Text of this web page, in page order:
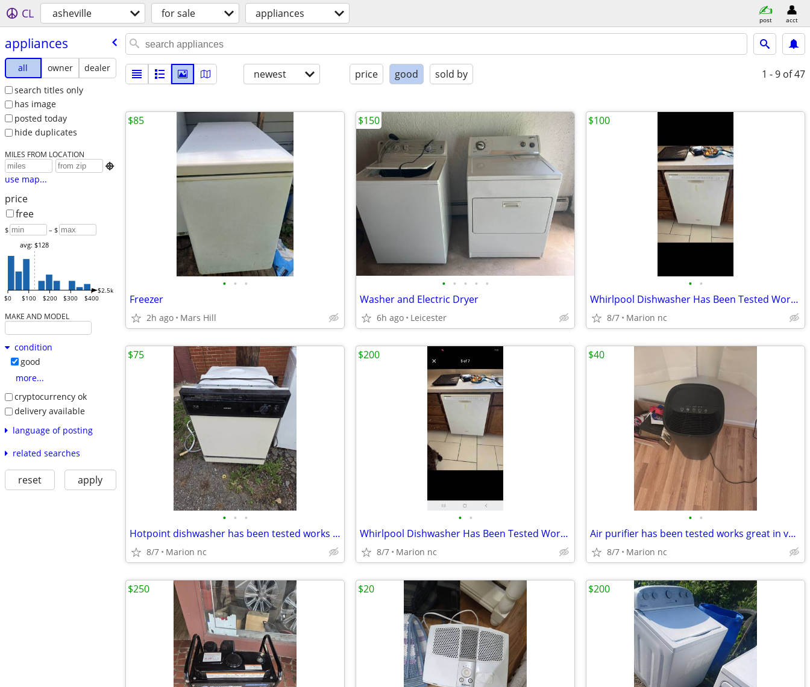
CL asheville for sale appliances post acct
appliances
all owner
dealer
search titles only
has image
posted today
hide duplicates
MILES FROM LOCATION

use map...
price
free
$ – $
$0 $100 $200 $300 $400
$2.5k
avg: $128
MAKE AND MODEL
condition
good
more...
cryptocurrency ok
delivery available
language of posting
related searches
reset apply
newest price good sold by 1 - 9 of 47
• • •
Freezer
2h ago Mars Hill
$85
• • • • •
Washer and Electric Dryer
6h ago Leicester
$150
• •
Whirlpool Dishwasher Has Been Tested Works Great In Good Condition it's guarante
8/7 Marion nc
$100
• • •
Hotpoint dishwasher has been tested works great in very good condition it's guar
8/7 Marion nc
$75
• •
Whirlpool Dishwasher Has Been Tested Works Great In Good Condition it's guarante
8/7 Marion nc
$200
• •
Air purifier has been tested works great in very good condition it's guaranteed
8/7 Marion nc
$40
$250 $20 $200